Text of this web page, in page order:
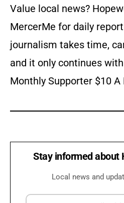
Value local news?
MercerMe for daily
journalism takes time,
and it only continues
Monthly Supporter $10 A
Stay informed about
Local news and